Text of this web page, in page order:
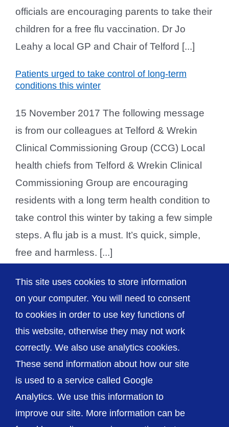
officials are encouraging parents to take their
children for a free flu vaccination. Dr Jo
Leahy a local GP and Chair of Telford [...]
Patients urged to take control of long-term
conditions this winter
15 November 2017 The following message
is from our colleagues at Telford & Wrekin
Clinical Commissioning Group (CCG) Local
health chiefs from Telford & Wrekin Clinical
Commissioning Group are encouraging
residents with a long term health condition to
take control this winter by taking a few simple
steps. A flu jab is a must. It’s quick, simple,
free and harmless. [...]
1 2
© The Shrewsbury and Telford Hospital NHS
Trust
This site uses cookies to store information
on your computer. You will need to consent
to cookies in order to use key functions of
this website, otherwise they may not work
correctly. We also use analytics cookies.
These send information about how our site
is used to a service called Google
Analytics. We use this information to
improve our site. More information can be